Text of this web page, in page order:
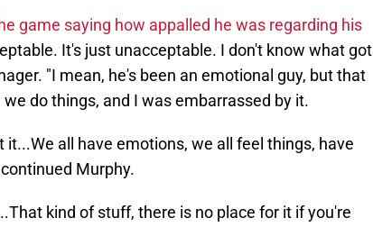
game saying how appalled he was regarding his
It's just unacceptable. I don't know what got
"I mean, he's been an emotional guy, but that
do things, and I was embarrassed by it.
all have emotions, we all feel things, have
Murphy.
kind of stuff, there is no place for it if you're